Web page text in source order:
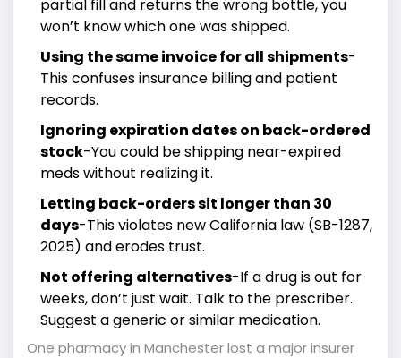
partial fill and returns the wrong bottle, you
won’t know which one was shipped.
Using the same invoice for all shipments-
This confuses insurance billing and patient
records.
Ignoring expiration dates on back-ordered
stock-You could be shipping near-expired
meds without realizing it.
Letting back-orders sit longer than 30
days-This violates new California law (SB-1287,
2025) and erodes trust.
Not offering alternatives-If a drug is out for
weeks, don’t just wait. Talk to the prescriber.
Suggest a generic or similar medication.
One pharmacy in Manchester lost a major insurer